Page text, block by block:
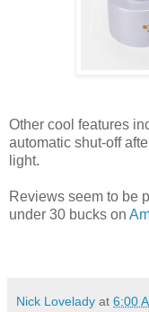
Other cool features
automatic shut-off
light.
Reviews seem to be
under 30 bucks on
Nick Lovelady at 6:00